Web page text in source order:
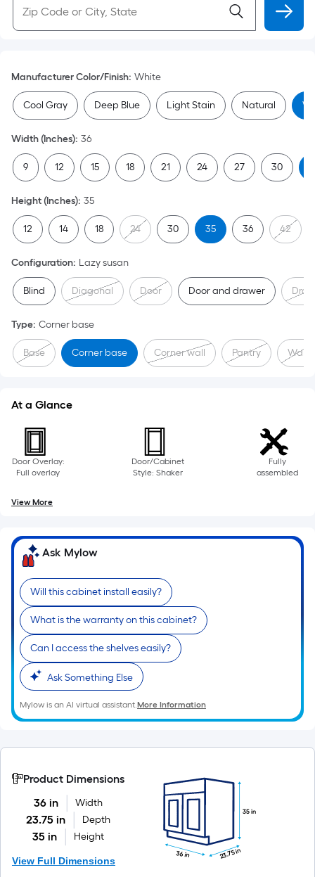
Manufacturer Color/Finish: White
Cool Gray Deep Blue Light Stain Natural
Width (Inches): 36
9 12 15 18 21 24 27 30
Height (Inches): 35
12 14 18 24 30 35 36 42
Configuration: Lazy susan
Blind Diagonal Door Door and drawer
Type: Corner base
Base Corner base Corner wall Pantry Wall
At a Glance
Door Overlay:
Full overlay
Door/Cabinet
Style: Shaker
Fully
assembled
View More
Ask Mylow
Will this cabinet install easily?
What is the warranty on this cabinet?
Can I access the shelves easily?
Ask Something Else
Mylow is an AI virtual assistant.More Information
Product Dimensions
36 in
Width
23.75 in Depth
35 in Height
View Full Dimensions
35 in
36 in 23.75 in